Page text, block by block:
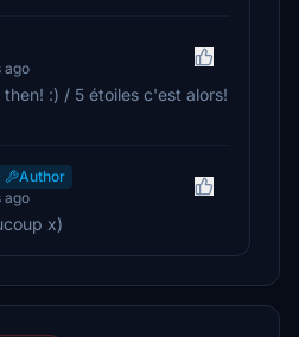
ago
then! :) / 5 étoiles c'est alors!
Author
ago
x)